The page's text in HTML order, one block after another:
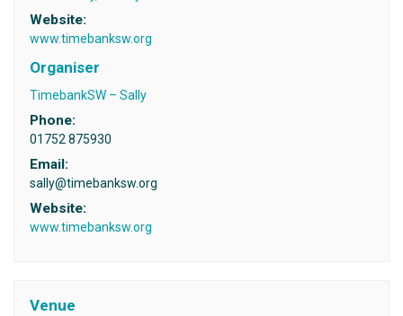
Website:
www.timebanksw.org
Organiser
TimebankSW – Sally
Phone:
01752 875930
Email:
sally@timebanksw.org
Website:
www.timebanksw.org
Venue